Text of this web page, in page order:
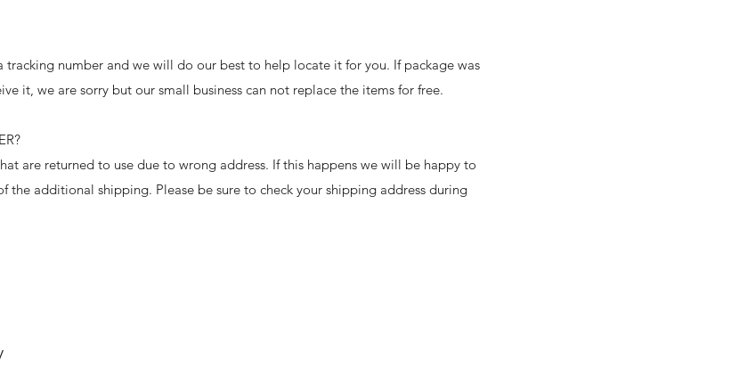
tracking number and we will do our best to help locate it for you. If package was
it, we are sorry but our small business can not replace the items for free.
are returned to use due to wrong address. If this happens we will be happy to
the additional shipping. Please be sure to check your shipping address during